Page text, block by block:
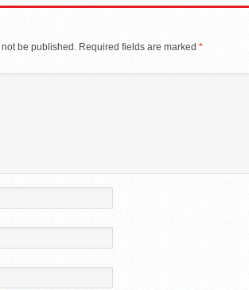
be published. Required fields are marked *